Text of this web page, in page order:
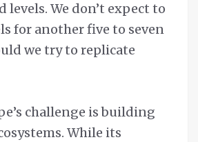
levels. We don’t expect to
for another five to seven
we try to replicate
challenge is building
While its